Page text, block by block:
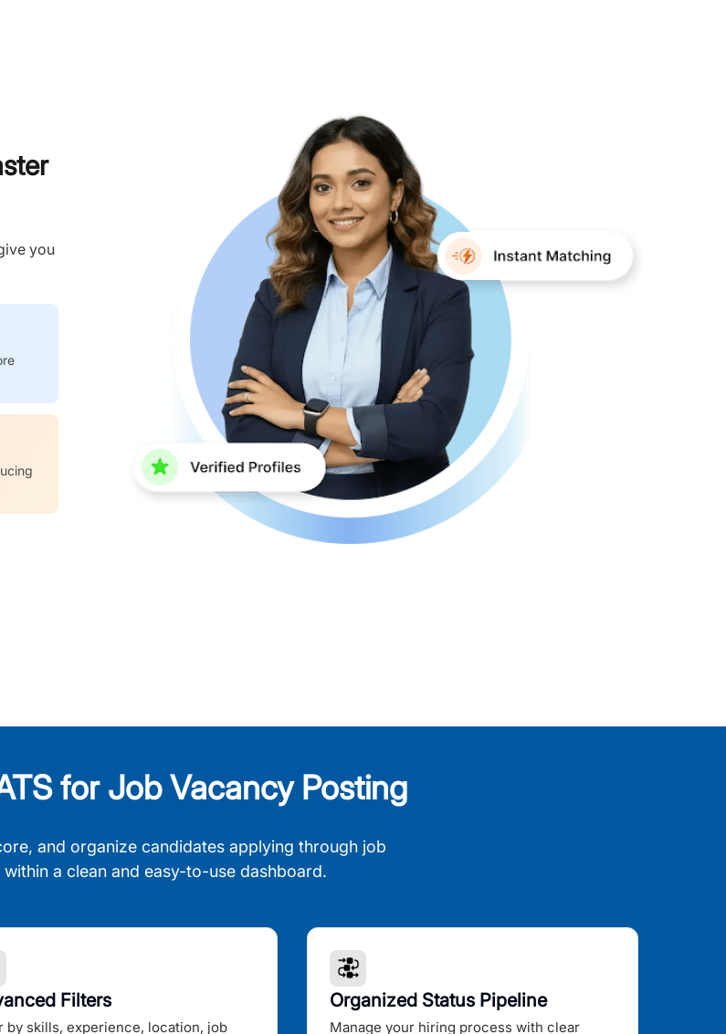
you
for Job Vacancy Posting
and organize candidates applying through job
within a clean and easy-to-use dashboard.
Filters
by skills, experience, location, job
Organized Status Pipeline
Manage your hiring process with clear